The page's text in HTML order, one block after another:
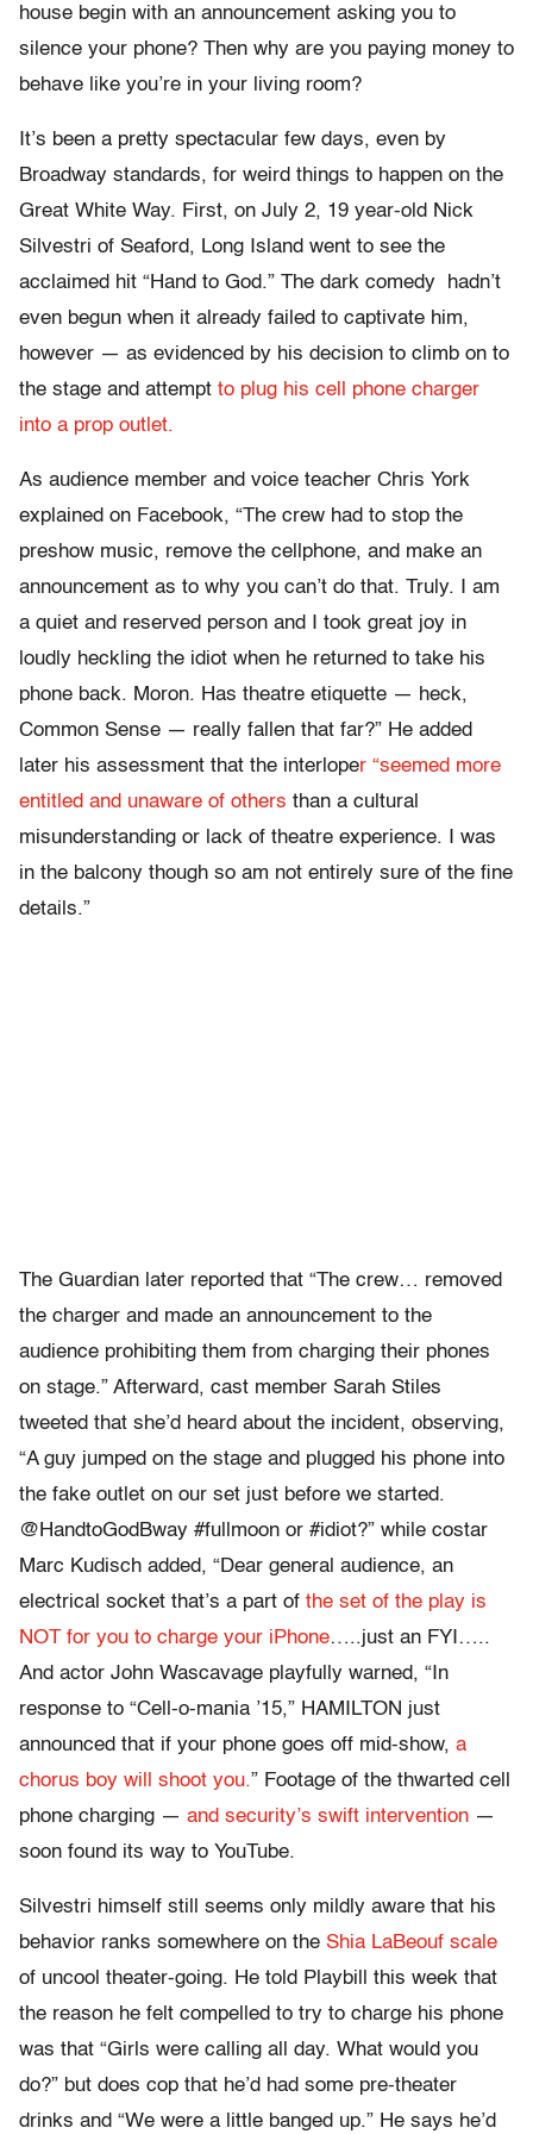
house begin with an announcement asking you to
silence your phone? Then why are you paying money to
behave like you’re in your living room?
It’s been a pretty spectacular few days, even by
Broadway standards, for weird things to happen on the
Great White Way. First, on July 2, 19 year-old Nick
Silvestri of Seaford, Long Island went to see the
acclaimed hit “Hand to God.” The dark comedy hadn’t
even begun when it already failed to captivate him,
however — as evidenced by his decision to climb on to
the stage and attempt to plug his cell phone charger
into a prop outlet.
As audience member and voice teacher Chris York
explained on Facebook, “The crew had to stop the
preshow music, remove the cellphone, and make an
announcement as to why you can’t do that. Truly. I am
a quiet and reserved person and I took great joy in
loudly heckling the idiot when he returned to take his
phone back. Moron. Has theatre etiquette — heck,
Common Sense — really fallen that far?” He added
later his assessment that the interloper “seemed more
entitled and unaware of others than a cultural
misunderstanding or lack of theatre experience. I was
in the balcony though so am not entirely sure of the fine
details.”
The Guardian later reported that “The crew… removed
the charger and made an announcement to the
audience prohibiting them from charging their phones
on stage.” Afterward, cast member Sarah Stiles
tweeted that she’d heard about the incident, observing,
“A guy jumped on the stage and plugged his phone into
the fake outlet on our set just before we started.
@HandtoGodBway #fullmoon or #idiot?” while costar
Marc Kudisch added, “Dear general audience, an
electrical socket that’s a part of the set of the play is
NOT for you to charge your iPhone…..just an FYI…..
And actor John Wascavage playfully warned, “In
response to “Cell-o-mania ’15,” HAMILTON just
announced that if your phone goes off mid-show, a
chorus boy will shoot you.” Footage of the thwarted cell
phone charging — and security’s swift intervention —
soon found its way to YouTube.
Silvestri himself still seems only mildly aware that his
behavior ranks somewhere on the Shia LaBeouf scale
of uncool theater-going. He told Playbill this week that
the reason he felt compelled to try to charge his phone
was that “Girls were calling all day. What would you
do?” but does cop that he’d had some pre-theater
drinks and “We were a little banged up.” He says he’d